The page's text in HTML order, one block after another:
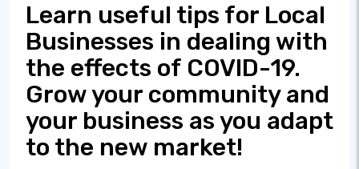
Learn useful tips for Local
Businesses in dealing with
the effects of COVID-19.
Grow your community and
your business as you adapt
to the new market!